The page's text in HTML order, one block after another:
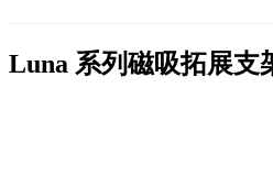
Luna 系列磁吸拓展支